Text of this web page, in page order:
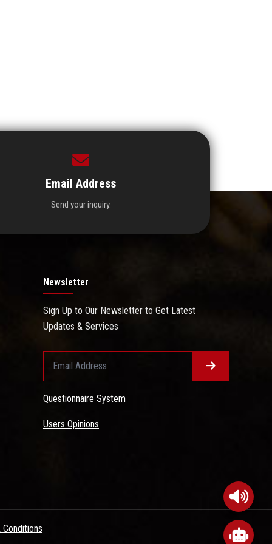
Email Address
Send your inquiry.
Newsletter
Sign Up to Our Newsletter to Get Latest
Updates & Services
Questionnaire System
Users Opinions